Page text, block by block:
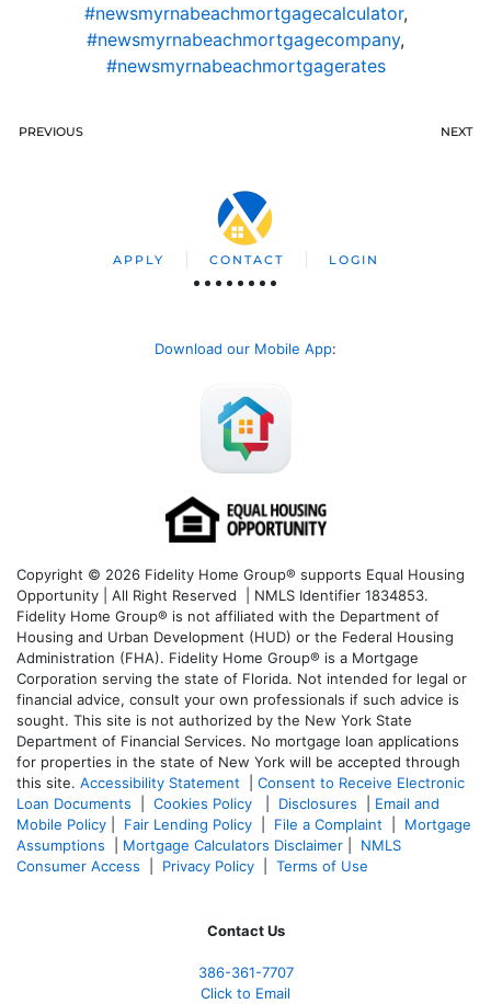
#newsmyrnabeachmortgagecalculator,
#newsmyrnabeachmortgagecompany,
#newsmyrnabeachmortgagerates
PREVIOUS NEXT
APPLY CONTACT LOGIN
Download our Mobile App:
Copyright © 2026 Fidelity Home Group® supports Equal Housing
Opportunity | All Right Reserved | NMLS Identifier 1834853.
Fidelity Home Group® is not affiliated with the Department of
Housing and Urban Development (HUD) or the Federal Housing
Administration (FHA). Fidelity Home Group® is a Mortgage
Corporation serving the state of Florida. Not intended for legal or
financial advice, consult your own professionals if such advice is
sought. This site is not authorized by the New York State
Department of Financial Services. No mortgage loan applications
for properties in the state of New York will be accepted through
this site. Accessibility Statement
Consent to Receive Electronic
Loan Documents
Cookies Policy Disclosures
Email and
Mobile Policy
Fair Lending Policy File a Complaint
Mortgage
Assumptions
Mortgage Calculators Disclaimer
NMLS
Consumer Access
Privacy Policy Terms of Use
Contact Us
386-361-7707
Click to Email